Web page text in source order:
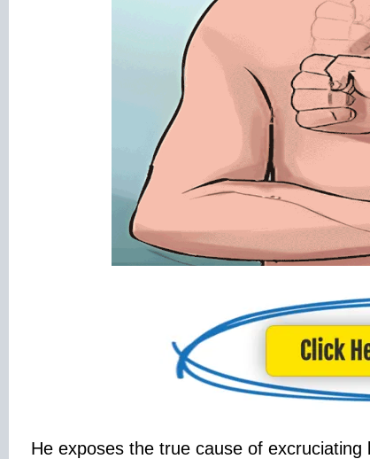
He exposes the true cause of